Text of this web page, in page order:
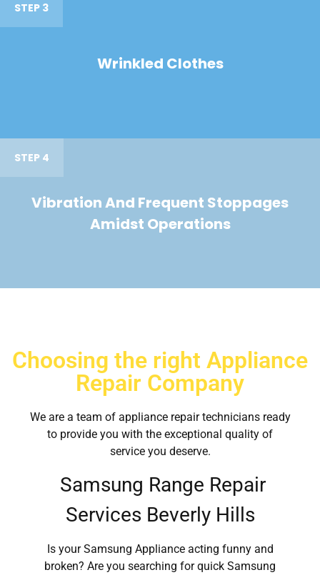
STEP 3
Wrinkled Clothes
STEP 4
Vibration And Frequent Stoppages
Amidst Operations
Choosing the right Appliance
Repair Company
We are a team of appliance repair technicians ready
to provide you with the exceptional quality of
service you deserve.
Samsung Range Repair
Services Beverly Hills
Is your Samsung Appliance acting funny and
broken? Are you searching for quick Samsung